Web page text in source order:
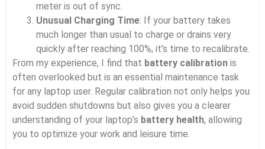
meter is out of sync.
Unusual Charging Time: If your battery takes
much longer than usual to charge or drains very
quickly after reaching 100%, it’s time to recalibrate.
From my experience, I find that battery calibration is
often overlooked but is an essential maintenance task
for any laptop user. Regular calibration not only helps you
avoid sudden shutdowns but also gives you a clearer
understanding of your laptop’s battery health, allowing
you to optimize your work and leisure time.